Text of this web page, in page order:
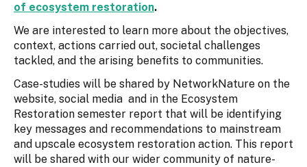
of ecosystem restoration.
We are interested to learn more about the objectives,
context, actions carried out, societal challenges
tackled, and the arising benefits to communities.
Case-studies will be shared by NetworkNature on the
website, social media and in the Ecosystem
Restoration semester report that will be identifying
key messages and recommendations to mainstream
and upscale ecosystem restoration action. This report
will be shared with our wider community of nature-